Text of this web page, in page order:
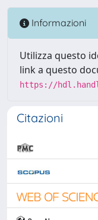
Informazioni
Utilizza questo
link a questo
https://
Citazioni